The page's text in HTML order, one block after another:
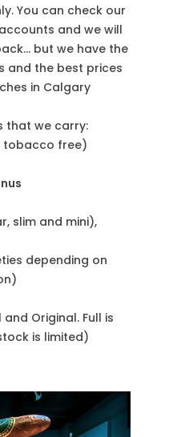
You can check our
and we will
but we have the
and the best prices
in Calgary
that we carry:
tobacco free)
slim and mini),
depending on
Original. Full is
is limited)